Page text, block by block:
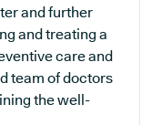
and further
and treating a
care and
team of doctors
the well-